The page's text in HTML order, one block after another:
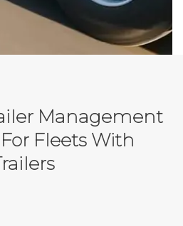
Management
Fleets With